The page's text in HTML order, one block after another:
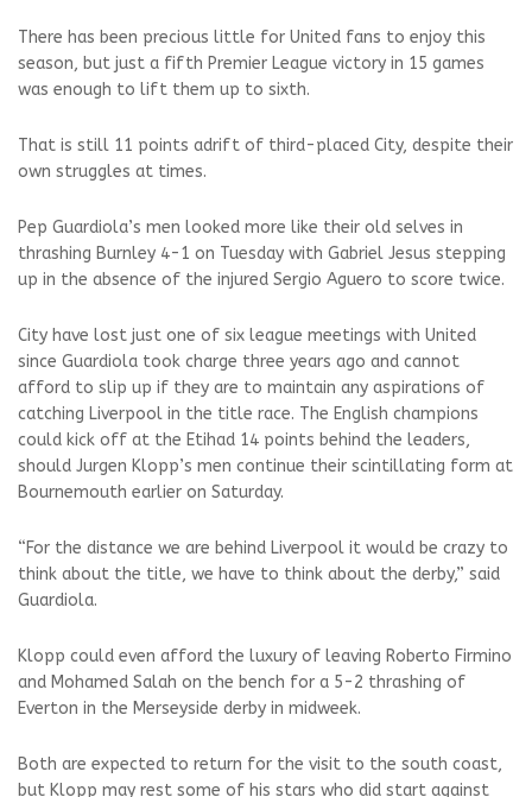
There has been precious little for United fans to enjoy this
season, but just a fifth Premier League victory in 15 games
was enough to lift them up to sixth.
That is still 11 points adrift of third-placed City, despite their
own struggles at times.
Pep Guardiola’s men looked more like their old selves in
thrashing Burnley 4-1 on Tuesday with Gabriel Jesus stepping
up in the absence of the injured Sergio Aguero to score twice.
City have lost just one of six league meetings with United
since Guardiola took charge three years ago and cannot
afford to slip up if they are to maintain any aspirations of
catching Liverpool in the title race. The English champions
could kick off at the Etihad 14 points behind the leaders,
should Jurgen Klopp’s men continue their scintillating form at
Bournemouth earlier on Saturday.
“For the distance we are behind Liverpool it would be crazy to
think about the title, we have to think about the derby,” said
Guardiola.
Klopp could even afford the luxury of leaving Roberto Firmino
and Mohamed Salah on the bench for a 5-2 thrashing of
Everton in the Merseyside derby in midweek.
Both are expected to return for the visit to the south coast,
but Klopp may rest some of his stars who did start against